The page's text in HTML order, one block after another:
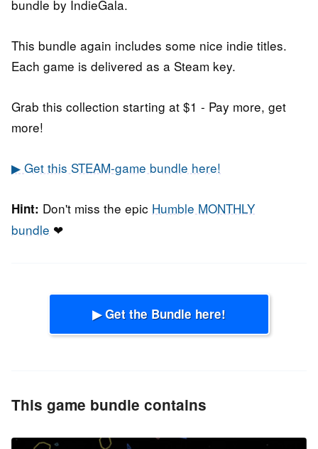
bundle by IndieGala.
This bundle again includes some nice indie titles.
Each game is delivered as a Steam key.
Grab this collection starting at $1 - Pay more, get
more!
▶ Get this STEAM-game bundle here!
Hint: Don't miss the epic Humble MONTHLY
bundle ❤
▶ Get the Bundle here!
This game bundle contains